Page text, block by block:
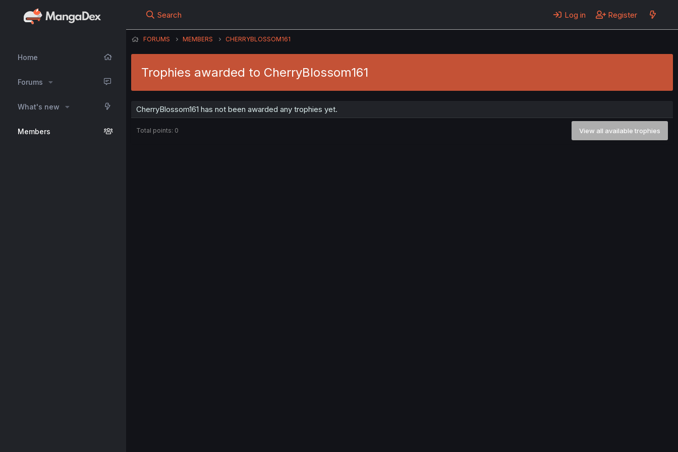
Home
Forums
What's new
Members
Search Log in Register
FORUMS MEMBERS CHERRYBLOSSOM161
Trophies awarded to CherryBlossom161
CherryBlossom161 has not been awarded any trophies yet.
Total points: 0 View all available trophies